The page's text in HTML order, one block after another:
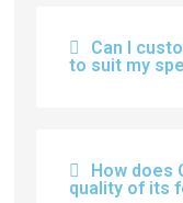
Can I
to suit my
How does
quality of its